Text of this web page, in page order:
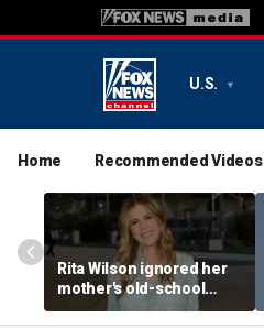
U.S.
Home Recommended Videos
Rita Wilson ignored her
mother's old-school
marriage advice, and it